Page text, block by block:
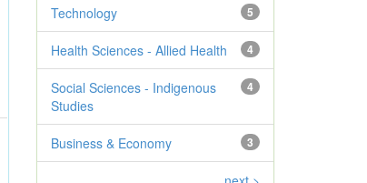
5
Technology
4
Health Sciences - Allied Health
4
Social Sciences - Indigenous
Studies
3
Business & Economy